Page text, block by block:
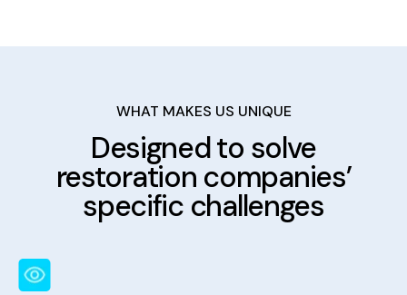
WHAT MAKES US UNIQUE
Designed to solve
restoration companies’
specific challenges